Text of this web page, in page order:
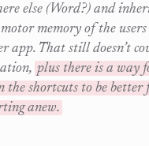
else (Word?) and
motor memory of the
app. That still doesn’t
plus there is a way
the shortcuts to be better
anew.